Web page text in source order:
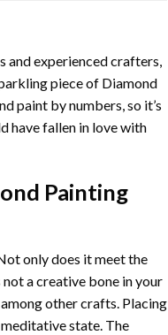
experienced crafters,
piece of Diamond
paint by numbers, so it’s
have fallen in love with
Painting
only does it meet the
a creative bone in your
other crafts. Placing
state. The